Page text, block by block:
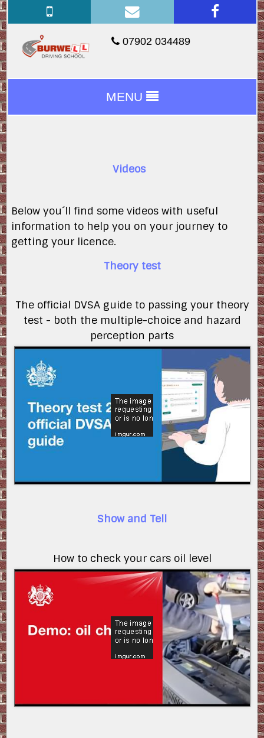
07902 034489
MENU
Videos
Below you´ll find some videos with useful
information to help you on your journey to
getting your licence.
Theory test
The official DVSA guide to passing your theory
test - both the multiple-choice and hazard
perception parts
7womeV0brCo
Show and Tell
How to check your cars oil level
v7Zr87IlRXI